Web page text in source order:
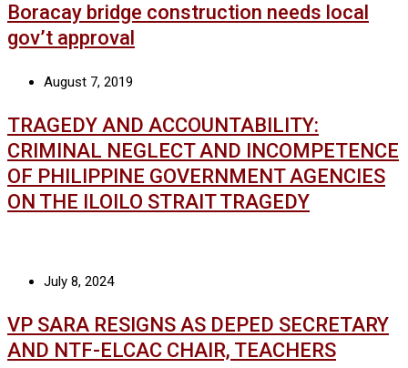
Boracay bridge construction needs local
gov’t approval
August 7, 2019
TRAGEDY AND ACCOUNTABILITY:
CRIMINAL NEGLECT AND INCOMPETENCE
OF PHILIPPINE GOVERNMENT AGENCIES
ON THE ILOILO STRAIT TRAGEDY
July 8, 2024
VP SARA RESIGNS AS DEPED SECRETARY
AND NTF-ELCAC CHAIR, TEACHERS